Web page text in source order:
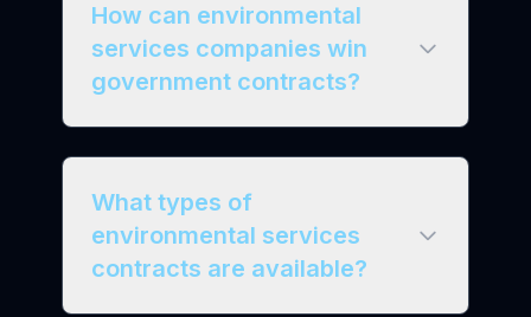
How can environmental
services companies win
government contracts?
What types of
environmental services
contracts are available?